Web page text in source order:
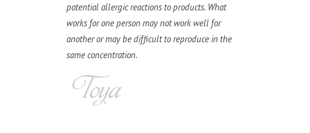
potential allergic reactions to products. What
works for one person may not work well for
another or may be difficult to reproduce in the
same concentration.